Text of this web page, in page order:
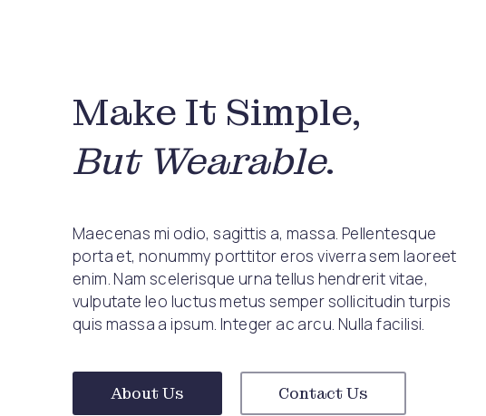
Make It Simple,
But Wearable.
Maecenas mi odio, sagittis a, massa. Pellentesque
porta et, nonummy porttitor eros viverra sem laoreet
enim. Nam scelerisque urna tellus hendrerit vitae,
vulputate leo luctus metus semper sollicitudin turpis
quis massa a ipsum. Integer ac arcu. Nulla facilisi.
About Us Contact Us